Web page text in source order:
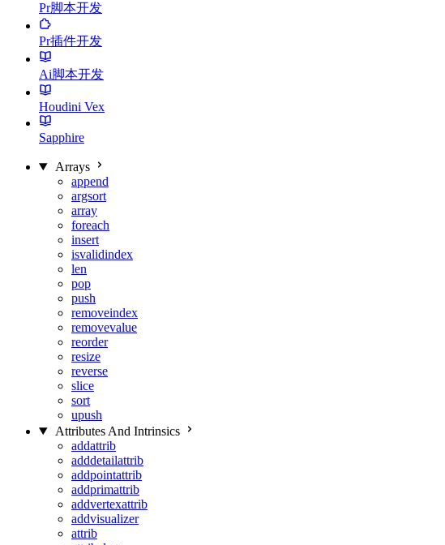
Pr脚本开发
Pr插件开发
Ai脚本开发
Houdini Vex
Sapphire
Arrays
append
argsort
array
foreach
insert
isvalidindex
len
pop
push
removeindex
removevalue
reorder
resize
reverse
slice
sort
upush
Attributes And Intrinsics
addattrib
adddetailattrib
addpointattrib
addprimattrib
addvertexattrib
addvisualizer
attrib